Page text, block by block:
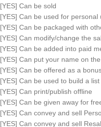
[YES] Can be sold
[YES] Can be used for personal
[YES] Can be packaged with
[YES] Can modify/change the
[YES] Can be added into paid
[YES] Can put your name on
[YES] Can be offered as a
[YES] Can be used to build a list
[YES] Can print/publish offline
[YES] Can be given away for
[YES] Can convey and sell
[YES] Can convey and sell